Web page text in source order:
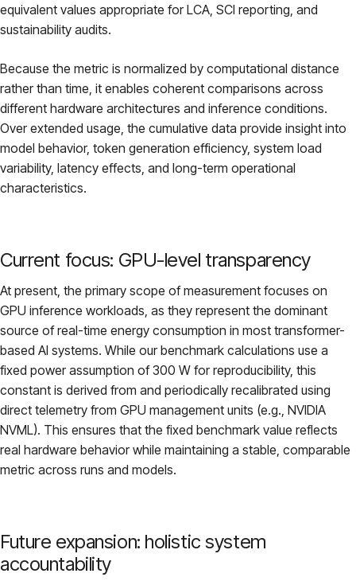
equivalent values appropriate for LCA, SCI reporting, and
sustainability audits.
Because the metric is normalized by computational distance
rather than time, it enables coherent comparisons across
different hardware architectures and inference conditions.
Over extended usage, the cumulative data provide insight into
model behavior, token generation efficiency, system load
variability, latency effects, and long-term operational
characteristics.
Current focus: GPU-level transparency
At present, the primary scope of measurement focuses on
GPU inference workloads, as they represent the dominant
source of real-time energy consumption in most transformer-
based AI systems. While our benchmark calculations use a
fixed power assumption of 300 W for reproducibility, this
constant is derived from and periodically recalibrated using
direct telemetry from GPU management units (e.g., NVIDIA
NVML). This ensures that the fixed benchmark value reflects
real hardware behavior while maintaining a stable, comparable
metric across runs and models.
Future expansion: holistic system
accountability